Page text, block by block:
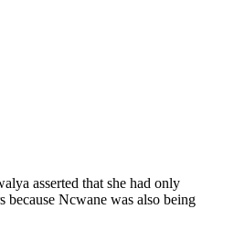
asserted that she had only
because Ncwane was also being